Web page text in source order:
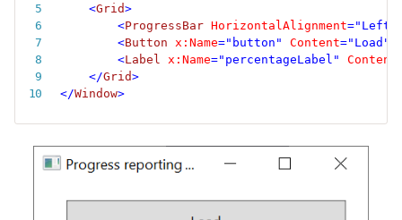
<Grid>
<ProgressBar HorizontalAlignment=" Left
<Button x:Name=" button " Content=" Load "
<Label x:Name=" percentageLabel " Content
</Grid>
</Window>